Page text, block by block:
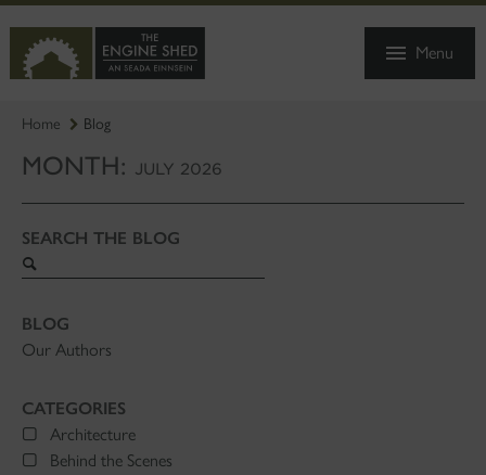
TO
MAIN
CONTENT
Menu
Home Blog
MONTH: JULY 2026
SEARCH THE BLOG
Search
BLOG
Our Authors
CATEGORIES
Architecture
Behind the Scenes